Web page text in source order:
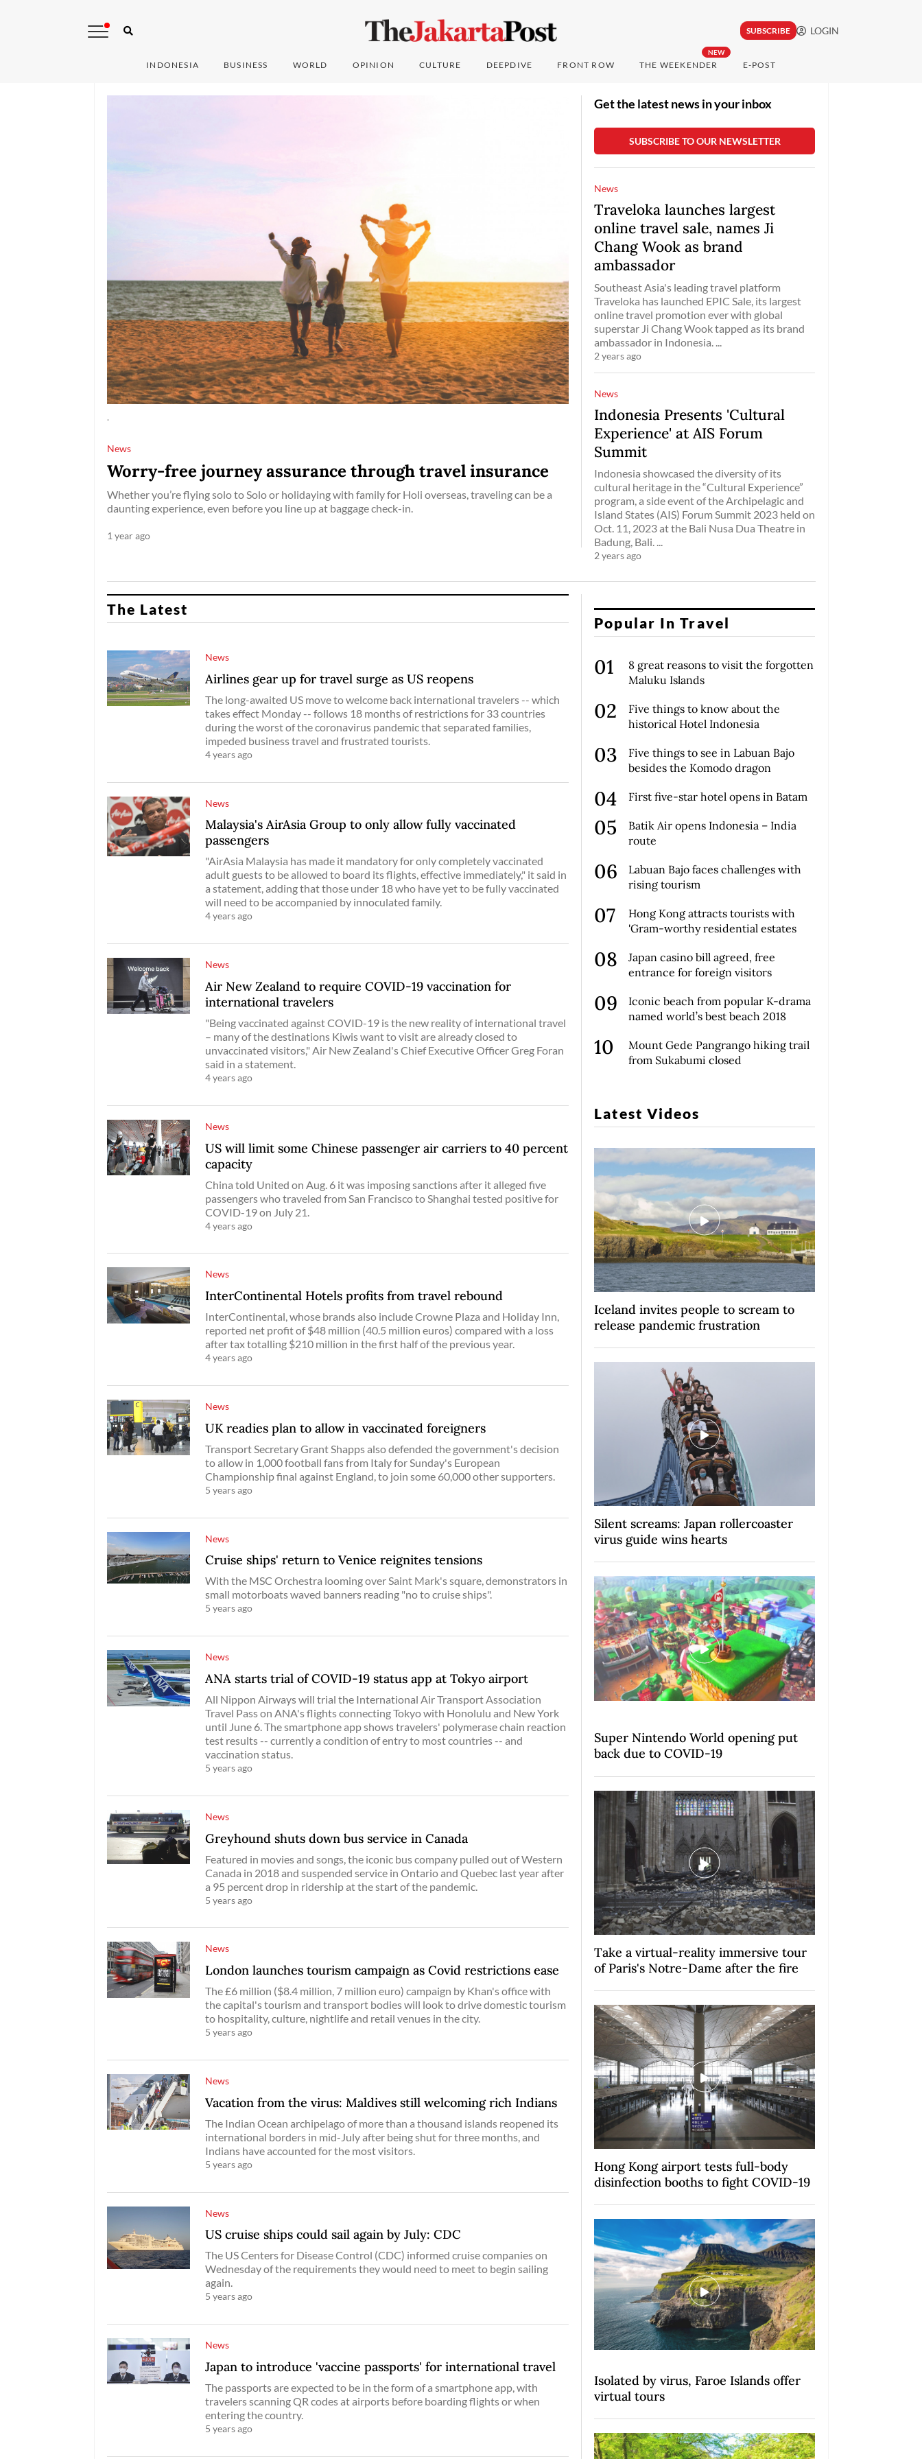
SUBSCRIBE LOGIN
INDONESIA BUSINESS WORLD OPINION CULTURE DEEPDIVE FRONT ROW
NEW
THE WEEKENDER E-POST
.
News
Worry-free journey assurance through travel insurance
Whether you’re flying solo to Solo or holidaying with family for Holi overseas, traveling can be a
daunting experience, even before you line up at baggage check-in.
1 year ago
Get the latest news in your inbox
News
Traveloka launches largest
online travel sale, names Ji
Chang Wook as brand
ambassador
Southeast Asia's leading travel platform
Traveloka has launched EPIC Sale, its largest
online travel promotion ever with global
superstar Ji Chang Wook tapped as its brand
ambassador in Indonesia. ...
2 years ago
News
Indonesia Presents 'Cultural
Experience' at AIS Forum
Summit
Indonesia showcased the diversity of its
cultural heritage in the “Cultural Experience”
program, a side event of the Archipelagic and
Island States (AIS) Forum Summit 2023 held on
Oct. 11, 2023 at the Bali Nusa Dua Theatre in
Badung, Bali. ...
2 years ago
The Latest
News
Airlines gear up for travel surge as US reopens
The long-awaited US move to welcome back international travelers -- which
takes effect Monday -- follows 18 months of restrictions for 33 countries
during the worst of the coronavirus pandemic that separated families,
impeded business travel and frustrated tourists.
4 years ago
News
Malaysia's AirAsia Group to only allow fully vaccinated
passengers
"AirAsia Malaysia has made it mandatory for only completely vaccinated
adult guests to be allowed to board its flights, effective immediately," it said in
a statement, adding that those under 18 who have yet to be fully vaccinated
will need to be accompanied by innoculated family.
4 years ago
News
Air New Zealand to require COVID-19 vaccination for
international travelers
"Being vaccinated against COVID-19 is the new reality of international travel
– many of the destinations Kiwis want to visit are already closed to
unvaccinated visitors," Air New Zealand's Chief Executive Officer Greg Foran
said in a statement.
4 years ago
News
US will limit some Chinese passenger air carriers to 40 percent
capacity
China told United on Aug. 6 it was imposing sanctions after it alleged five
passengers who traveled from San Francisco to Shanghai tested positive for
COVID-19 on July 21.
4 years ago
News
InterContinental Hotels profits from travel rebound
InterContinental, whose brands also include Crowne Plaza and Holiday Inn,
reported net profit of $48 million (40.5 million euros) compared with a loss
after tax totalling $210 million in the first half of the previous year.
4 years ago
News
UK readies plan to allow in vaccinated foreigners
Transport Secretary Grant Shapps also defended the government's decision
to allow in 1,000 football fans from Italy for Sunday's European
Championship final against England, to join some 60,000 other supporters.
5 years ago
News
Cruise ships' return to Venice reignites tensions
With the MSC Orchestra looming over Saint Mark's square, demonstrators in
small motorboats waved banners reading "no to cruise ships".
5 years ago
News
ANA starts trial of COVID-19 status app at Tokyo airport
All Nippon Airways will trial the International Air Transport Association
Travel Pass on ANA's flights connecting Tokyo with Honolulu and New York
until June 6. The smartphone app shows travelers' polymerase chain reaction
test results -- currently a condition of entry to most countries -- and
vaccination status.
5 years ago
News
Greyhound shuts down bus service in Canada
Featured in movies and songs, the iconic bus company pulled out of Western
Canada in 2018 and suspended service in Ontario and Quebec last year after
a 95 percent drop in ridership at the start of the pandemic.
5 years ago
News
London launches tourism campaign as Covid restrictions ease
The £6 million ($8.4 million, 7 million euro) campaign by Khan's office with
the capital's tourism and transport bodies will look to drive domestic tourism
to hospitality, culture, nightlife and retail venues in the city.
5 years ago
News
Vacation from the virus: Maldives still welcoming rich Indians
The Indian Ocean archipelago of more than a thousand islands reopened its
international borders in mid-July after being shut for three months, and
Indians have accounted for the most visitors.
5 years ago
News
US cruise ships could sail again by July: CDC
The US Centers for Disease Control (CDC) informed cruise companies on
Wednesday of the requirements they would need to meet to begin sailing
again.
5 years ago
News
Japan to introduce 'vaccine passports' for international travel
The passports are expected to be in the form of a smartphone app, with
travelers scanning QR codes at airports before boarding flights or when
entering the country.
5 years ago
Popular In Travel
8 great reasons to visit the forgotten
Maluku Islands
Five things to know about the
historical Hotel Indonesia
Five things to see in Labuan Bajo
besides the Komodo dragon
First five-star hotel opens in Batam
Batik Air opens Indonesia – India
route
Labuan Bajo faces challenges with
rising tourism
Hong Kong attracts tourists with
'Gram-worthy residential estates
Japan casino bill agreed, free
entrance for foreign visitors
Iconic beach from popular K-drama
named world’s best beach 2018
Mount Gede Pangrango hiking trail
from Sukabumi closed
Latest Videos
Iceland invites people to scream to
release pandemic frustration
Silent screams: Japan rollercoaster
virus guide wins hearts
Super Nintendo World opening put
back due to COVID-19
Take a virtual-reality immersive tour
of Paris's Notre-Dame after the fire
Hong Kong airport tests full-body
disinfection booths to fight COVID-19
Isolated by virus, Faroe Islands offer
virtual tours